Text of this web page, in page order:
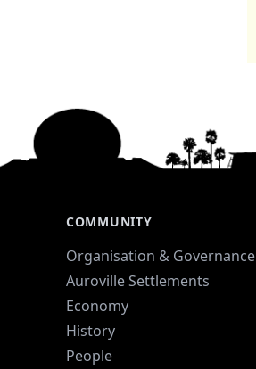
COMMUNITY
Organisation & Governance
Auroville Settlements
Economy
History
People